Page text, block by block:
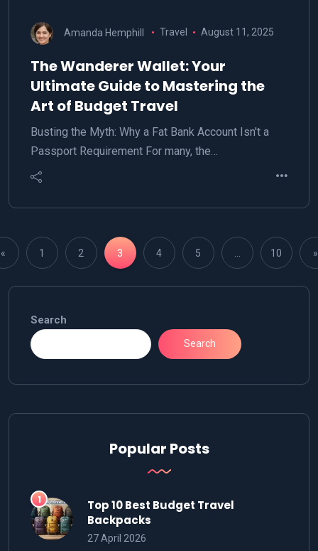
Amanda Hemphill Travel August 11, 2025
The Wanderer Wallet: Your
Ultimate Guide to Mastering the
Art of Budget Travel
Busting the Myth: Why a Fat Bank Account Isn't a
Passport Requirement For many, the…
« 1 2 3 4 5 10 »
Search
Search
Popular Posts
Top 10 Best Budget Travel
Backpacks
27 April 2026